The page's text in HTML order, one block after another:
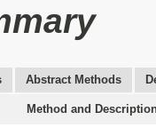
Abstract Methods
Method and